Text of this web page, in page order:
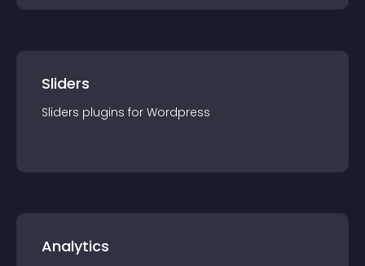
Sliders
Sliders plugins for Wordpress
Analytics